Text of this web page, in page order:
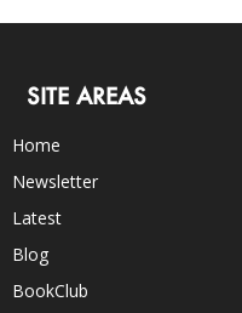
SITE AREAS
Home
Newsletter
Latest
Blog
BookClub